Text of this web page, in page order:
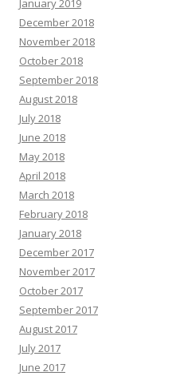
January 2019
December 2018
November 2018
October 2018
September 2018
August 2018
July 2018
June 2018
May 2018
April 2018
March 2018
February 2018
January 2018
December 2017
November 2017
October 2017
September 2017
August 2017
July 2017
June 2017